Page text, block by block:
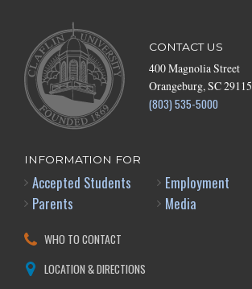
CONTACT US
400 Magnolia Street
Orangeburg, SC 29115
(803) 535-5000
INFORMATION FOR
Accepted Students
Parents
Employment
Media
WHO TO CONTACT
LOCATION & DIRECTIONS